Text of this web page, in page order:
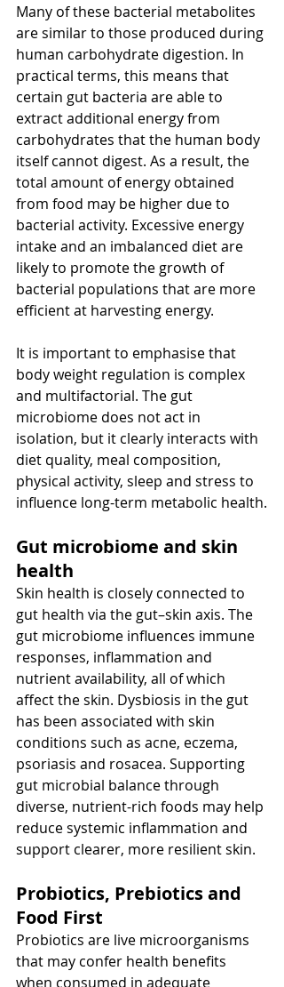
Many of these bacterial metabolites
are similar to those produced during
human carbohydrate digestion. In
practical terms, this means that
certain gut bacteria are able to
extract additional energy from
carbohydrates that the human body
itself cannot digest. As a result, the
total amount of energy obtained
from food may be higher due to
bacterial activity. Excessive energy
intake and an imbalanced diet are
likely to promote the growth of
bacterial populations that are more
efficient at harvesting energy.
It is important to emphasise that
body weight regulation is complex
and multifactorial. The gut
microbiome does not act in
isolation, but it clearly interacts with
diet quality, meal composition,
physical activity, sleep and stress to
influence long-term metabolic health.
Gut microbiome and skin
health
Skin health is closely connected to
gut health via the gut–skin axis. The
gut microbiome influences immune
responses, inflammation and
nutrient availability, all of which
affect the skin. Dysbiosis in the gut
has been associated with skin
conditions such as acne, eczema,
psoriasis and rosacea. Supporting
gut microbial balance through
diverse, nutrient-rich foods may help
reduce systemic inflammation and
support clearer, more resilient skin.
Probiotics, Prebiotics and
Food First
Probiotics are live microorganisms
that may confer health benefits
when consumed in adequate